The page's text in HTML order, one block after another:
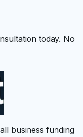
today. No
business funding